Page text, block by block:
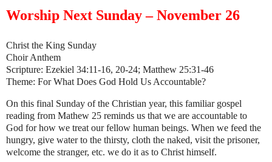
Worship Next Sunday – November 26
Christ the King Sunday
Choir Anthem
Scripture: Ezekiel 34:11-16, 20-24; Matthew 25:31-46
Theme: For What Does God Hold Us Accountable?
On this final Sunday of the Christian year, this familiar gospel
reading from Mathew 25 reminds us that we are accountable to
God for how we treat our fellow human beings. When we feed the
hungry, give water to the thirsty, cloth the naked, visit the prisoner,
welcome the stranger, etc. we do it as to Christ himself.